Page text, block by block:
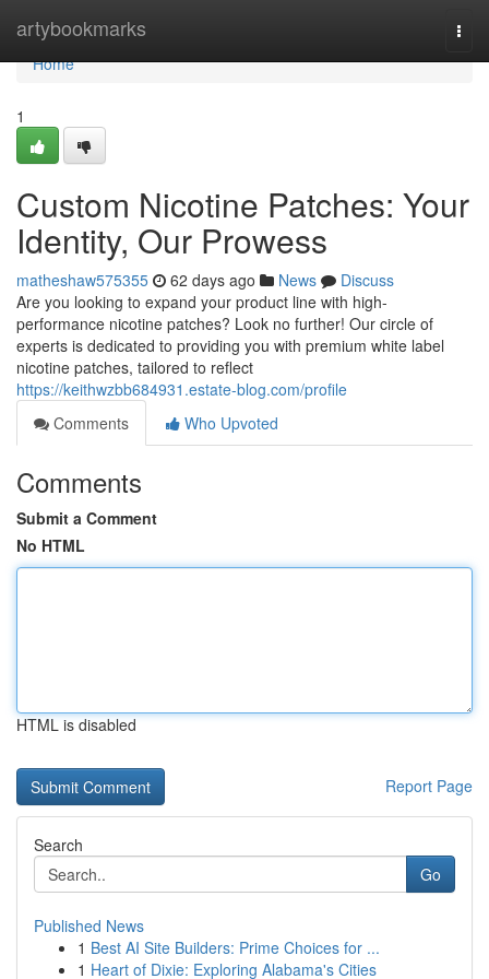
artybookmarks
Home
Home
1
Custom Nicotine Patches: Your
Identity, Our Prowess
matheshaw575355 62 days ago News
Discuss
Are you looking to expand your product line with high-
performance nicotine patches? Look no further! Our circle of
experts is dedicated to providing you with premium white label
nicotine patches, tailored to reflect
https://keithwzbb684931.estate-blog.com/profile
Comments
Who Upvoted
Comments
Submit a Comment
No HTML
HTML is disabled
Report Page
Search
Go
Published News
1 Best AI Site Builders: Prime Choices for ...
1 Heart of Dixie: Exploring Alabama's Cities